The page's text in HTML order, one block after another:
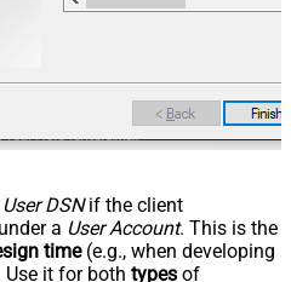
User DSNif the client
a User Account. This is the
time(e.g., when developing
it for both types of